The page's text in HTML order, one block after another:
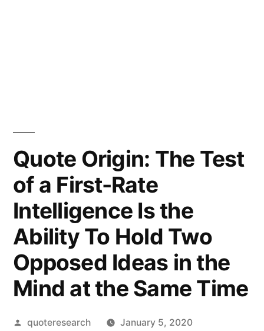
Quote Origin: The Test
of a First-Rate
Intelligence Is the
Ability To Hold Two
Opposed Ideas in the
Mind at the Same Time
Posted
quoteresearch January 5, 2020